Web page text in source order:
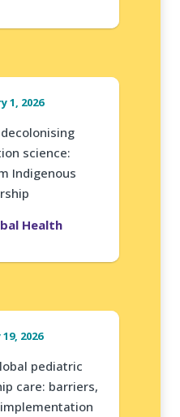
1, 2026
science:
Indigenous
Health
2026
pediatric
care: barriers,